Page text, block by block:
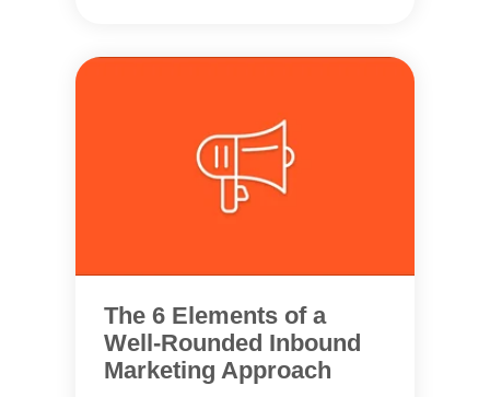
The 6 Elements of a
Well-Rounded Inbound
Marketing Approach